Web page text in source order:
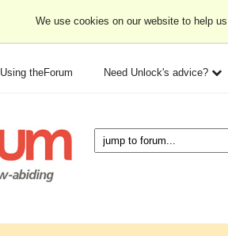
We use cookies on our website to help
Using theForum Need Unlock's advice?